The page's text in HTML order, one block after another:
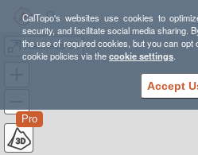
CalTopo's websites use cookies to
security, and facilitate social media sharing.
the use of required cookies, but you can
cookie policies via thecookie settings.
Accept
Kachess 50
Pro